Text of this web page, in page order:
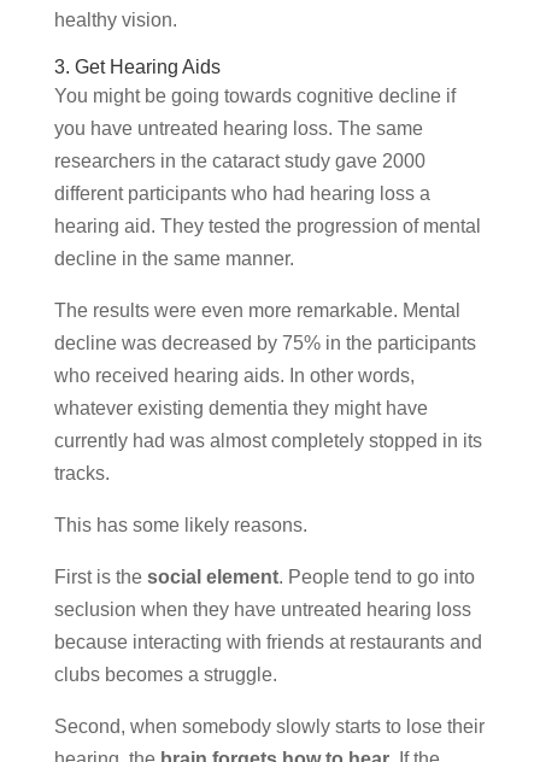
healthy vision.
3. Get Hearing Aids
You might be going towards cognitive decline if
you have untreated hearing loss. The same
researchers in the cataract study gave 2000
different participants who had hearing loss a
hearing aid. They tested the progression of mental
decline in the same manner.
The results were even more remarkable. Mental
decline was decreased by 75% in the participants
who received hearing aids. In other words,
whatever existing dementia they might have
currently had was almost completely stopped in its
tracks.
This has some likely reasons.
First is the social element. People tend to go into
seclusion when they have untreated hearing loss
because interacting with friends at restaurants and
clubs becomes a struggle.
Second, when somebody slowly starts to lose their